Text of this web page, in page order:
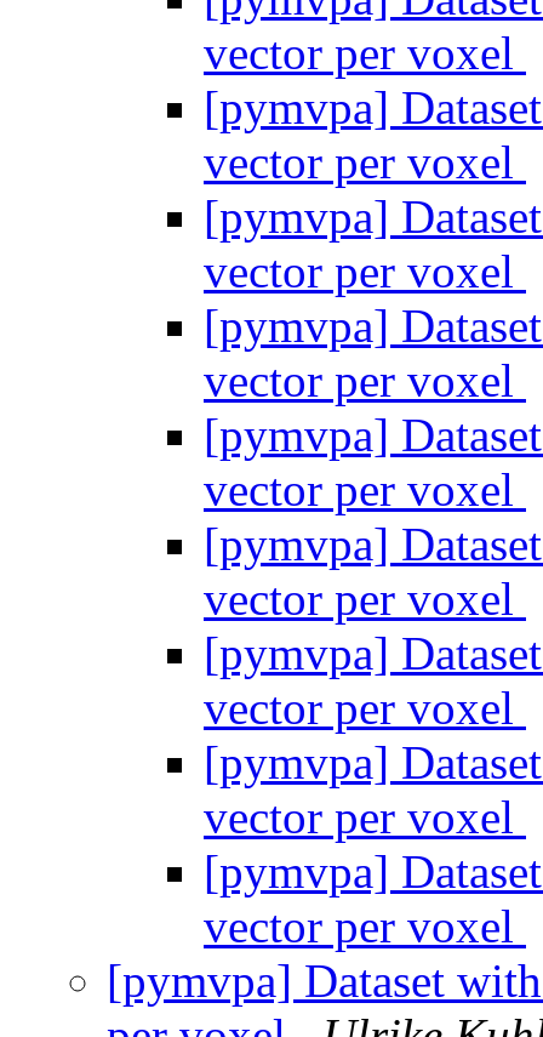
vector per voxel
[pymvpa]
vector per voxel
[pymvpa]
vector per voxel
[pymvpa]
vector per voxel
[pymvpa]
vector per voxel
[pymvpa]
vector per voxel
[pymvpa]
vector per voxel
[pymvpa]
vector per voxel
[pymvpa]
vector per voxel
[pymvpa] Dataset